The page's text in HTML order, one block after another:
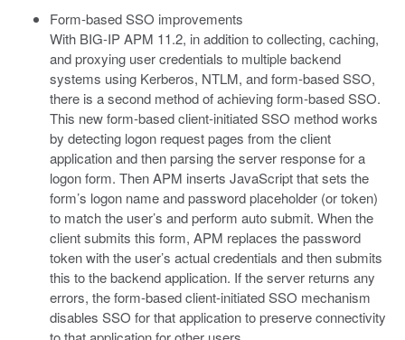
Form-based SSO improvements
With BIG-IP APM 11.2, in addition to collecting, caching,
and proxying user credentials to multiple backend
systems using Kerberos, NTLM, and form-based SSO,
there is a second method of achieving form-based SSO.
This new form-based client-initiated SSO method works
by detecting logon request pages from the client
application and then parsing the server response for a
logon form. Then APM inserts JavaScript that sets the
form’s logon name and password placeholder (or token)
to match the user’s and perform auto submit. When the
client submits this form, APM replaces the password
token with the user’s actual credentials and then submits
this to the backend application. If the server returns any
errors, the form-based client-initiated SSO mechanism
disables SSO for that application to preserve connectivity